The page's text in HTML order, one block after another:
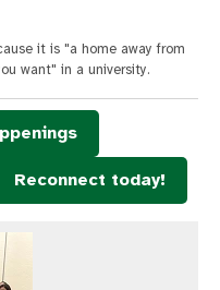
it is "a home away from
want" in a university.
Reconnect today!